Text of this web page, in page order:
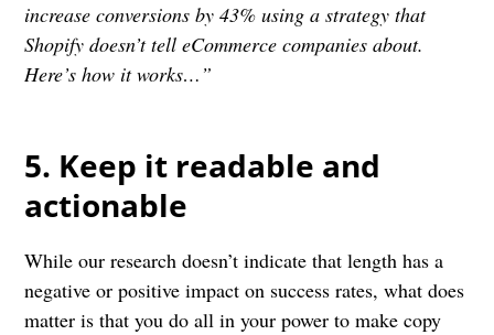
increase conversions by 43% using a strategy that
Shopify doesn’t tell eCommerce companies about.
Here’s how it works…”
5. Keep it readable and
actionable
While our research doesn’t indicate that length has a
negative or positive impact on success rates, what does
matter is that you do all in your power to make copy